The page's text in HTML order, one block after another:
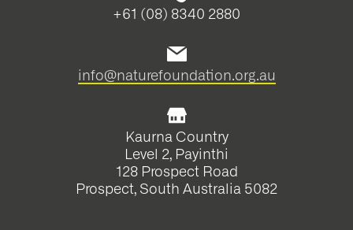
+61 (08) 8340 2880
info@naturefoundation.org.au
Kaurna Country
Level 2, Payinthi
128 Prospect Road
Prospect, South Australia 5082